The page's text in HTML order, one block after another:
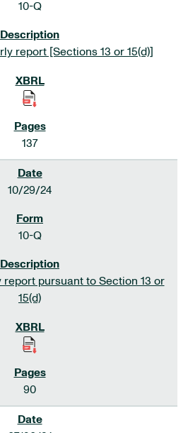
10-Q
report [Sections 13 or 15(d)]
137
10/29/24
10-Q
report pursuant to Section 13 or
15(d)
90